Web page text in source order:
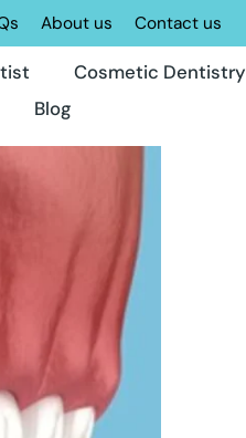
About us Contact us
Cosmetic Dentistry
Blog